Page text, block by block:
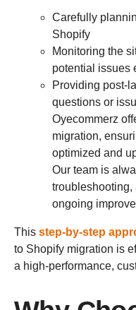
Carefully
Shopify
Monitoring the
potential issues
Providing post-
questions or
Oyecommerz
migration,
optimized and
Our team is
troubleshooting,
ongoing
This step-by-step
to Shopify migration is
a high-performance,